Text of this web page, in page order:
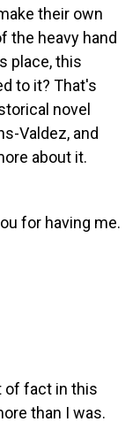
their own
the heavy hand
place, this
to it? That's
novel
Valdez, and
about it.
for having me.
of fact in this
than I was.